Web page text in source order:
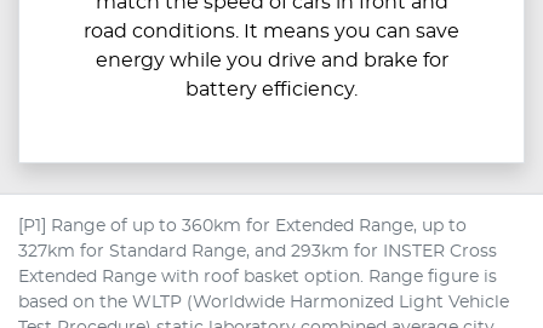
road conditions. It means you can save
energy while you drive and brake for
battery efficiency.
[P1] Range of up to 360km for Extended Range, up to
327km for Standard Range, and 293km for INSTER Cross
Extended Range with roof basket option. Range figure is
based on the WLTP (Worldwide Harmonized Light Vehicle